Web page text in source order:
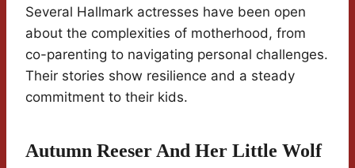
Several Hallmark actresses have been open
about the complexities of motherhood, from
co-parenting to navigating personal challenges.
Their stories show resilience and a steady
commitment to their kids.
Autumn Reeser And Her Little Wolf